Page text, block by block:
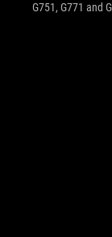
G751, G771 and